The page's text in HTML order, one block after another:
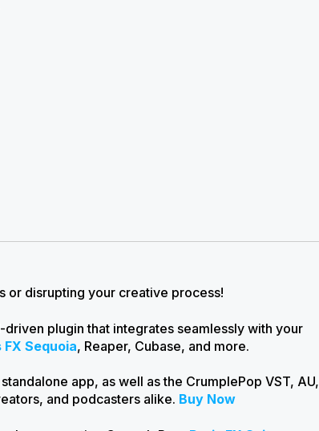
or disrupting your creative process!
plugin that integrates seamlessly with your
FX Sequoia, Reaper, Cubase, and more.
app, as well as the CrumplePop VST, AU,
and podcasters alike. Buy Now